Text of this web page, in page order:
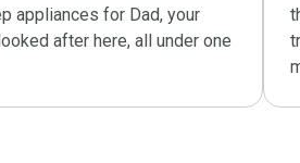
appliances for Dad, your
after here, all under one